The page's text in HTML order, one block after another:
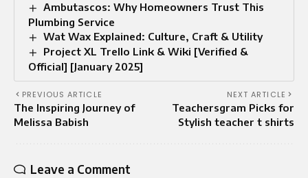
Ambutascos: Why Homeowners Trust This
Plumbing Service
Wat Wax Explained: Culture, Craft & Utility
Project XL Trello Link & Wiki [Verified &
Official] [January 2025]
PREVIOUS ARTICLE
The Inspiring Journey of
Melissa Babish
NEXT ARTICLE
Teachersgram Picks for
Stylish teacher t shirts
Leave a Comment